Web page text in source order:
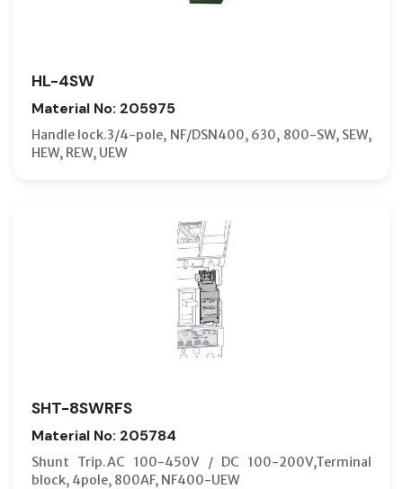
HL-4SW
Material No: 205975
Handle lock.3/4-pole, NF/DSN400, 630, 800-SW, SEW,
HEW, REW, UEW
SHT-8SWRFS
Material No: 205784
Shunt Trip.AC 100-450V / DC 100-200V,Terminal
block, 4pole, 800AF, NF400-UEW